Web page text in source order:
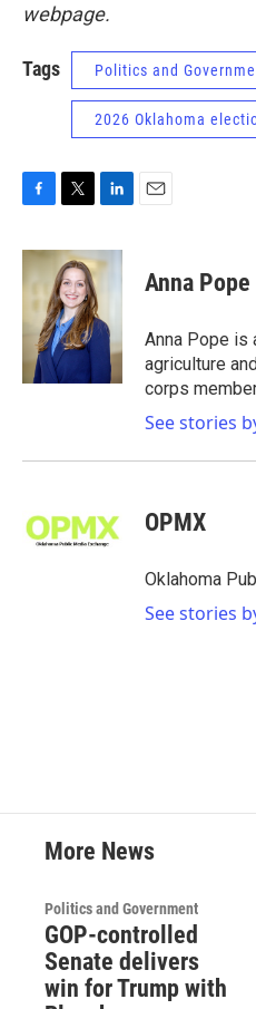
webpage.
Tags Politics and
2026 Oklahoma
F
c
e
T
i
t
t
e
r
L
n
k
d
I
n
E
Anna Pope
Anna Pope is
agriculture
corps
See stories
OPMX
Oklahoma
See stories
More News
Politics and Government
GOP-controlled
Senate delivers
win for Trump with